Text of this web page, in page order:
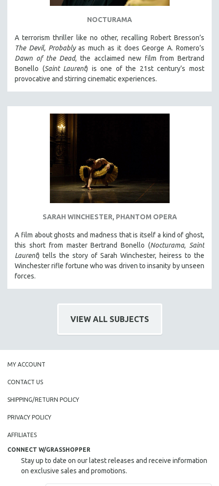
GOVERNMENT
HEALTH SCIENCES
HUMAN RIGHTS
INDIGENOUS STUDIES
ISLAMIC STUDIES
JEWISH STUDIES
LABOR STUDIES
LATIN AMERICA
LATINO STUDIES
LGBTQ STUDIES
LITERARY STUDIES
MEDIA STUDIES
MENTAL HEALTH
MIDDLE EAST
MILITARY STUDIES
NATIVE AMERICAN
NEW RELEASES
NEW YORK FILM FESTIVAL
NY TIMES CRITICS PICKS
PSYCHOLOGY
RUSSIA
SCIENCE
NOCTURAMA
A terrorism thriller like no other, recalling Robert Bresson’s
The Devil, Probablyas much as it does George A. Romero’s
Dawn of the Dead, the acclaimed new film from Bertrand
Bonello (Saint Laurent) is one of the 21st century’s most
provocative and stirring cinematic experiences.
SARAH WINCHESTER, PHANTOM OPERA
A film about ghosts and madness that is itself a kind of ghost,
this short from master Bertrand Bonello (Nocturama,Saint
Laurent) tells the story of Sarah Winchester, heiress to the
Winchester rifle fortune who was driven to insanity by unseen
forces.
VIEW ALL SUBJECTS
MY ACCOUNT
CONTACT US
SHIPPING/RETURN POLICY
PRIVACY POLICY
AFFILIATES
CONNECT W/GRASSHOPPER
Stay up to date on our latest releases and receive information
on exclusive sales and promotions.